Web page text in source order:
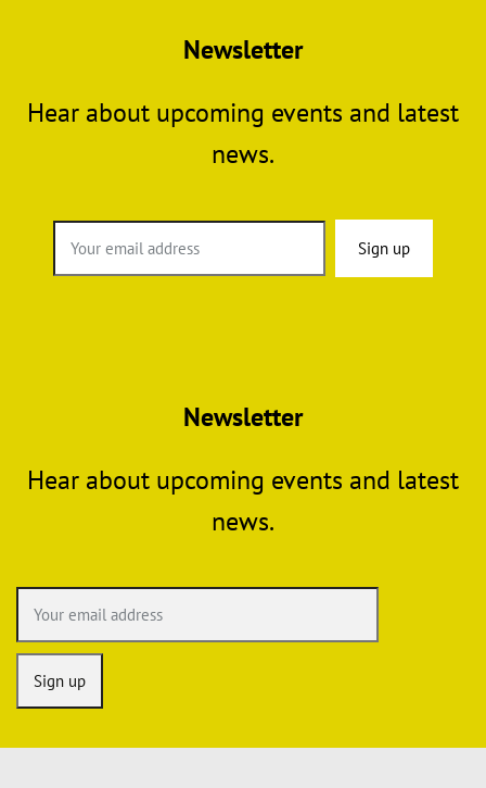
Newsletter
Hear about upcoming events and latest
news.
Newsletter
Hear about upcoming events and latest
news.